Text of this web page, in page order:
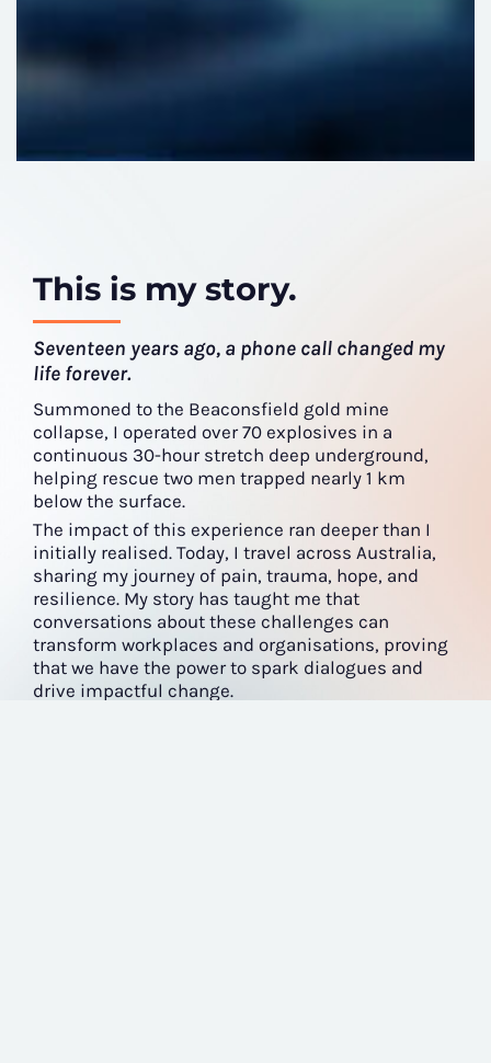
This is my story.
Seventeen years ago, a phone call changed my
life forever.
Summoned to the Beaconsfield gold mine
collapse, I operated over 70 explosives in a
continuous 30-hour stretch deep underground,
helping rescue two men trapped nearly 1 km
below the surface.
The impact of this experience ran deeper than I
initially realised. Today, I travel across Australia,
sharing my journey of pain, trauma, hope, and
resilience. My story has taught me that
conversations about these challenges can
transform workplaces and organisations, proving
that we have the power to spark dialogues and
drive impactful change.